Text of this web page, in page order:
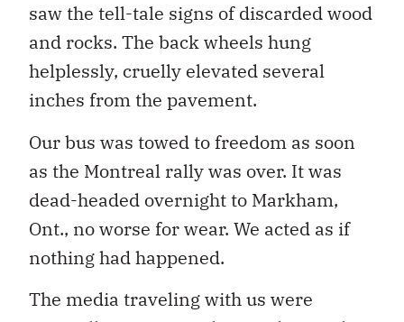
saw the tell-tale signs of discarded wood
and rocks. The back wheels hung
helplessly, cruelly elevated several
inches from the pavement.
Our bus was towed to freedom as soon
as the Montreal rally was over. It was
dead-headed overnight to Markham,
Ont., no worse for wear. We acted as if
nothing had happened.
The media traveling with us were